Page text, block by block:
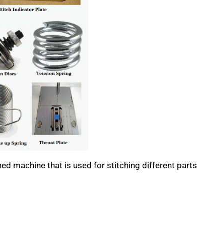
machine that is used for stitching different parts